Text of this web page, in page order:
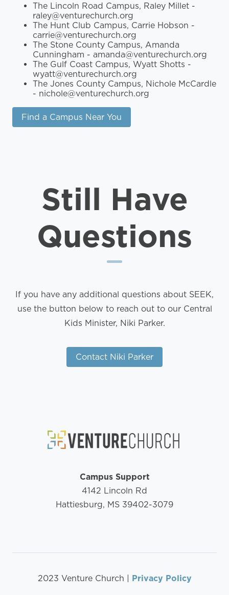
The Lincoln Road Campus, Raley Millet -
raley@venturechurch.org
The Hunt Club Campus, Carrie Hobson -
carrie@venturechurch.org
The Stone County Campus, Amanda
Cunningham - amanda@venturechurch.org
The Gulf Coast Campus, Wyatt Shotts -
wyatt@venturechurch.org
The Jones County Campus, Nichole McCardle
- nichole@venturechurch.org
Find a Campus Near You
Still Have
Questions
If you have any additional questions about SEEK,
use the button below to reach out to our Central
Kids Minister, Niki Parker.
Contact Niki Parker
Campus Support
4142 Lincoln Rd
Hattiesburg, MS 39402-3079
2023 Venture Church | Privacy Policy